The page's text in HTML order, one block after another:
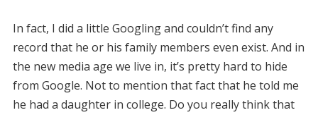
In fact, I did a little Googling and couldn’t find any
record that he or his family members even exist. And in
the new media age we live in, it’s pretty hard to hide
from Google. Not to mention that fact that he told me
he had a daughter in college. Do you really think that